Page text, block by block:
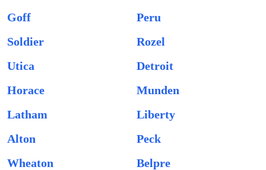
Goff
Peru
Soldier
Rozel
Utica
Detroit
Horace
Munden
Latham
Liberty
Alton
Peck
Wheaton
Belpre